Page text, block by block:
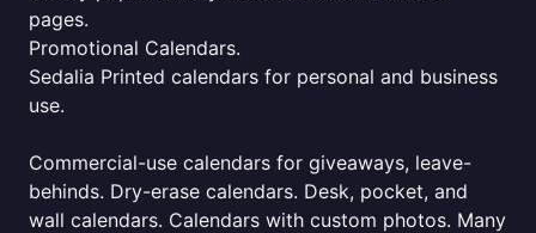
pages.
Promotional Calendars.
Sedalia Printed calendars for personal and business
use.
Commercial-use calendars for giveaways, leave-
behinds. Dry-erase calendars. Desk, pocket, and
wall calendars. Calendars with custom photos. Many